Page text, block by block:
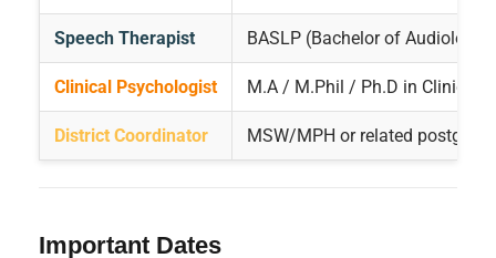
Speech Therapist BASLP (Bachelor of Audiology
Clinical Psychologist M.A / M.Phil / Ph.D in Clinical
District Coordinator MSW/MPH or related
Important Dates